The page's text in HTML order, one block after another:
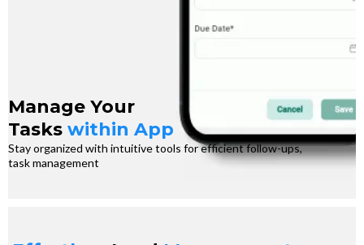
Manage Your
Tasks within App
Stay organized with intuitive tools for efficient follow-ups,
task management